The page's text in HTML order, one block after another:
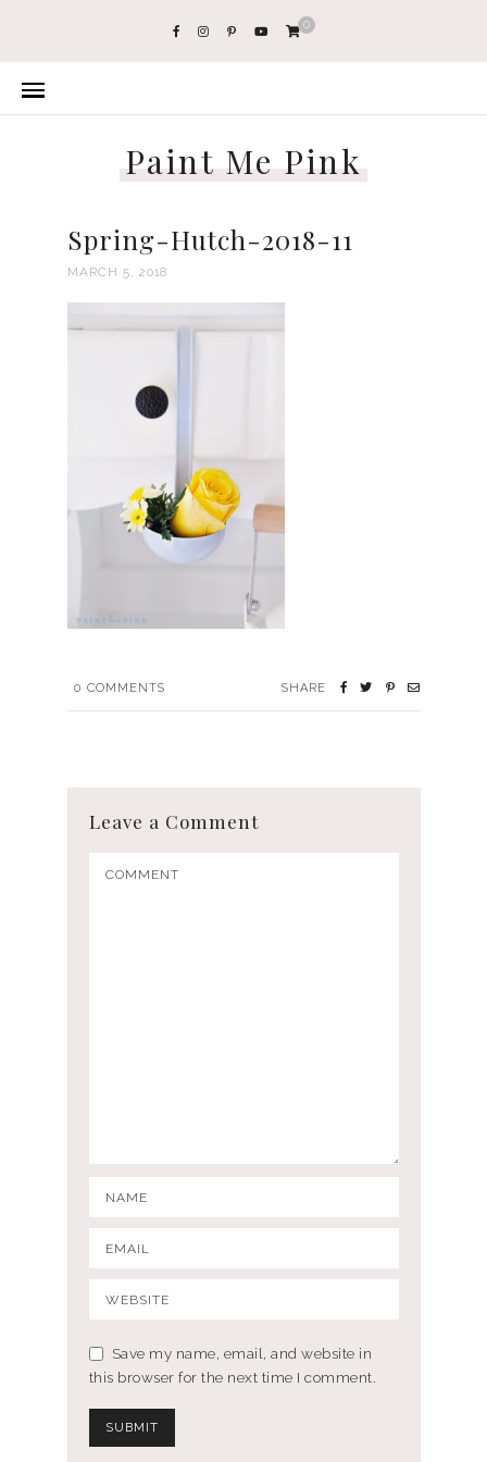
0
Paint Me Pink
Spring-Hutch-2018-11
MARCH 5, 2018
0 COMMENTS SHARE
Leave a Comment
Save my name, email, and website in
this browser for the next time I comment.